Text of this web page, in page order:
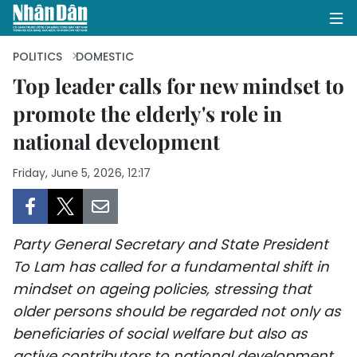
HOME
POLITICS
SOCIETY
ENVIRONMENT
CULTURE
POLITICS DOMESTIC
Top leader calls for new mindset to
promote the elderly's role in
national development
Friday, June 5, 2026, 12:17
Party General Secretary and State President
To Lam has called for a fundamental shift in
mindset on ageing policies, stressing that
older persons should be regarded not only as
beneficiaries of social welfare but also as